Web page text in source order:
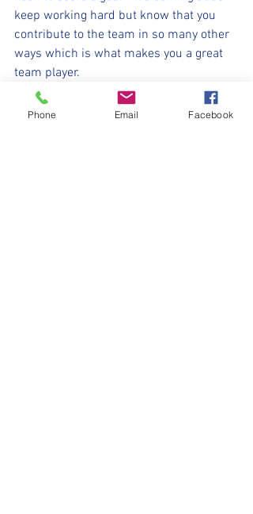
keep working hard but know that you
contribute to the team in so many other
ways which is what makes you a great
team player.
Every week the game finishes with
smiles from every member of this team
Phone Email Facebook